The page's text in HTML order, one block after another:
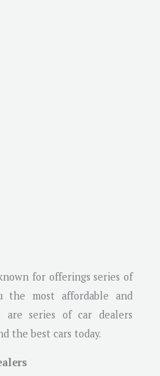
for offerings series of
the most affordable and
are series of car dealers
the best cars today.